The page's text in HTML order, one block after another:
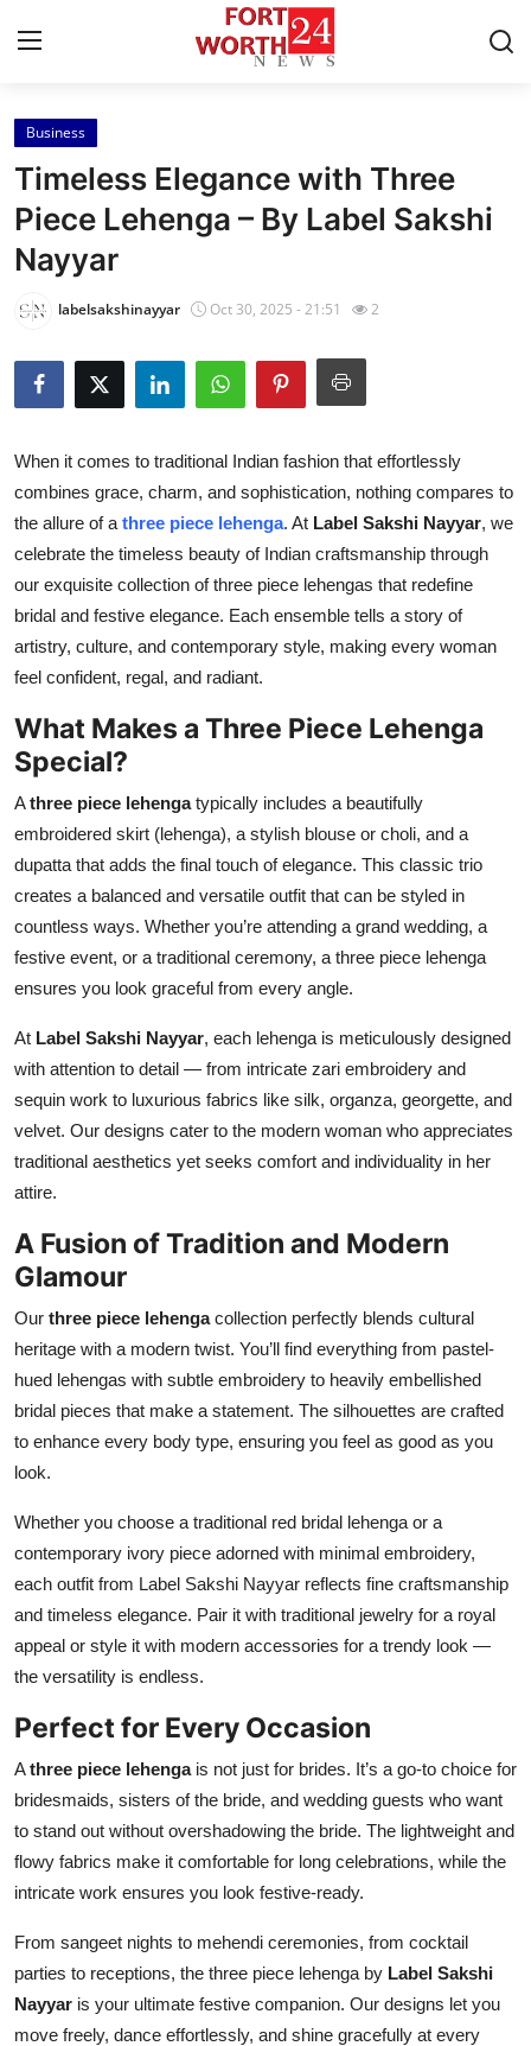
Home
Press Release
Contact
Privacy Policy
About
Health
Submit Press Release
Guest Posting
Crypto
Advertise with US
Business
Tech
Real Estate
General
How To
Support Number
Business
Timeless Elegance with Three
Piece Lehenga – By Label Sakshi
Nayyar
labelsakshinayyar Oct 30, 2025 - 21:51 2
When it comes to traditional Indian fashion that effortlessly
combines grace, charm, and sophistication, nothing compares to
the allure of a three piece lehenga. At Label Sakshi Nayyar, we
celebrate the timeless beauty of Indian craftsmanship through
our exquisite collection of three piece lehengas that redefine
bridal and festive elegance. Each ensemble tells a story of
artistry, culture, and contemporary style, making every woman
feel confident, regal, and radiant.
What Makes a Three Piece Lehenga
Special?
Athree piece lehengatypically includes a beautifully
embroidered skirt (lehenga), a stylish blouse or choli, and a
dupatta that adds the final touch of elegance. This classic trio
creates a balanced and versatile outfit that can be styled in
countless ways. Whether you’re attending a grand wedding, a
festive event, or a traditional ceremony, a three piece lehenga
ensures you look graceful from every angle.
At Label Sakshi Nayyar, each lehenga is meticulously designed
with attention to detail — from intricate zari embroidery and
sequin work to luxurious fabrics like silk, organza, georgette, and
velvet. Our designs cater to the modern woman who appreciates
traditional aesthetics yet seeks comfort and individuality in her
attire.
A Fusion of Tradition and Modern
Glamour
Our three piece lehengacollection perfectly blends cultural
heritage with a modern twist. You’ll find everything from pastel-
hued lehengas with subtle embroidery to heavily embellished
bridal pieces that make a statement. The silhouettes are crafted
to enhance every body type, ensuring you feel as good as you
look.
Whether you choose a traditional red bridal lehenga or a
contemporary ivory piece adorned with minimal embroidery,
each outfit from Label Sakshi Nayyar reflects fine craftsmanship
and timeless elegance. Pair it with traditional jewelry for a royal
appeal or style it with modern accessories for a trendy look —
the versatility is endless.
Perfect for Every Occasion
Athree piece lehengais not just for brides. It’s a go-to choice for
bridesmaids, sisters of the bride, and wedding guests who want
to stand out without overshadowing the bride. The lightweight and
flowy fabrics make it comfortable for long celebrations, while the
intricate work ensures you look festive-ready.
From sangeet nights to mehendi ceremonies, from cocktail
parties to receptions, the three piece lehenga by Label Sakshi
Nayyar is your ultimate festive companion. Our designs let you
move freely, dance effortlessly, and shine gracefully at every